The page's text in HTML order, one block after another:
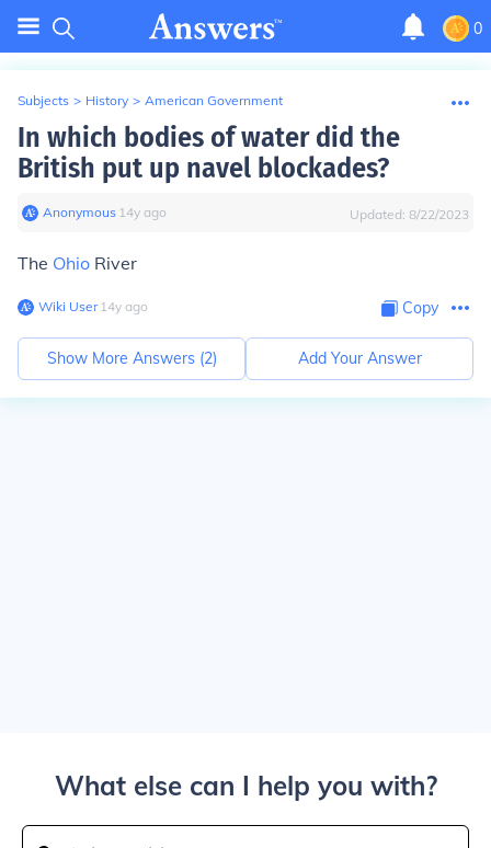
0
Subjects > History > American Government
In which bodies of water did the
British put up navel blockades?
Anonymous∙ 14y ago Updated: 8/22/2023
The Ohio River
Wiki User∙14y ago Copy
Show More Answers (2) Add Your Answer
What else can I help you with?